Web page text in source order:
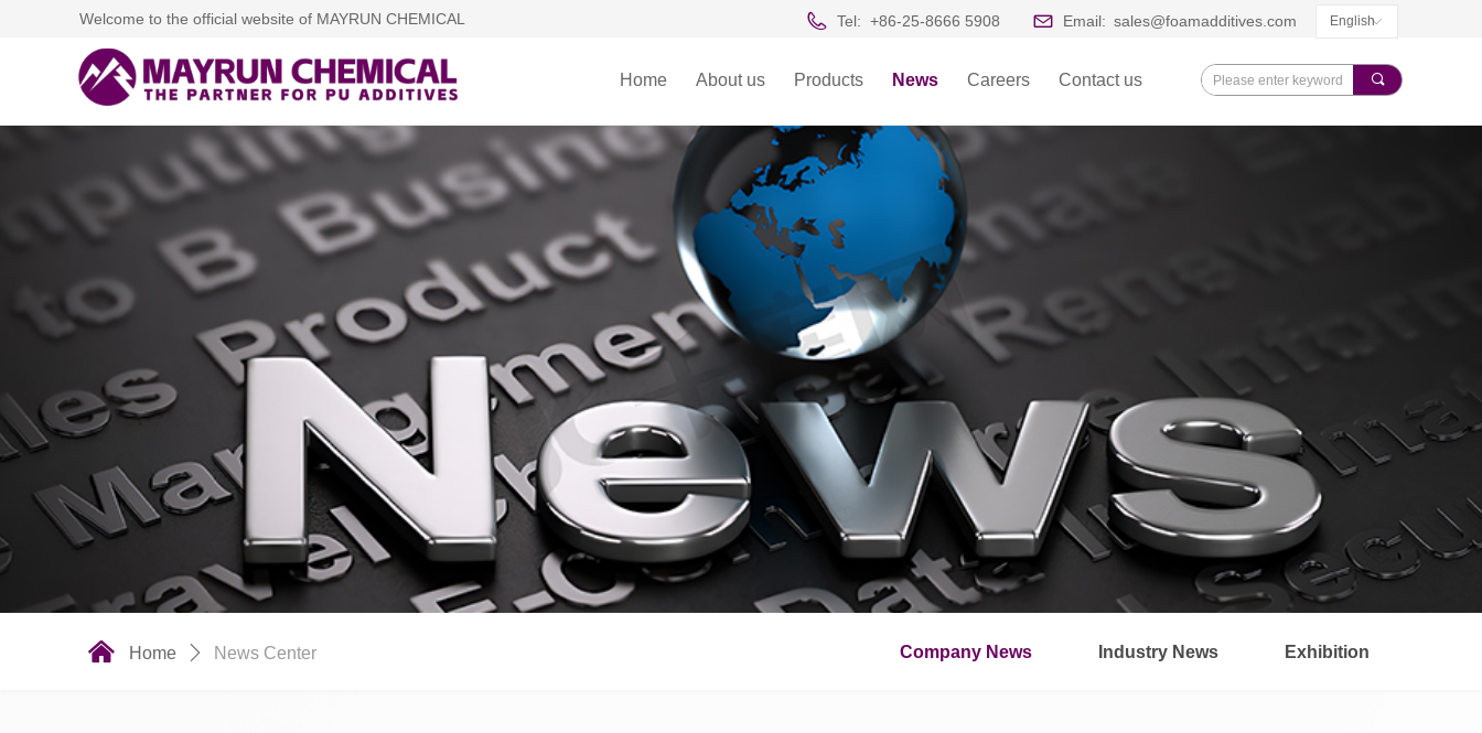
Home About us Products News Careers Contact us 끠
Welcome to the official website of MAYRUN CHEMICAL Tel: +86-25-8666 5908 Email: sales@foamadditives.com ꀅ
English
낀 Home ꄲ News Center Company News Industry News Exhibition